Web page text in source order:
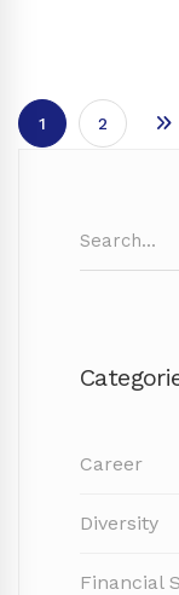
1 2
for:
Career
Diversity
Financial